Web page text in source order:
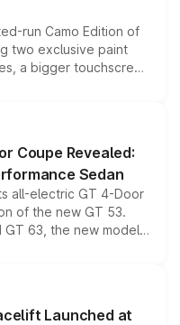
run Camo Edition of
two exclusive paint
a bigger touchscreen
the existing range
lineup for buyers.
Coupe Revealed:
Sedan
all-electric GT 4-Door
of the new GT 53.
63, the new model
a high-performance
brand's latest
Launched at